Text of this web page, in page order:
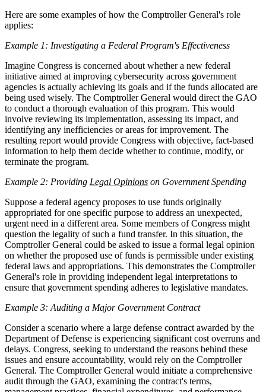
Here are some examples of how the Comptroller General's role
applies:
Example 1: Investigating a Federal Program's Effectiveness
Imagine Congress is concerned about whether a new federal
initiative aimed at improving cybersecurity across government
agencies is actually achieving its goals and if the funds allocated are
being used wisely. The Comptroller General would direct the GAO
to conduct a thorough evaluation of this program. This would
involve reviewing its implementation, assessing its impact, and
identifying any inefficiencies or areas for improvement. The
resulting report would provide Congress with objective, fact-based
information to help them decide whether to continue, modify, or
terminate the program.
Example 2: Providing Legal Opinions on Government Spending
Suppose a federal agency proposes to use funds originally
appropriated for one specific purpose to address an unexpected,
urgent need in a different area. Some members of Congress might
question the legality of such a fund transfer. In this situation, the
Comptroller General could be asked to issue a formal legal opinion
on whether the proposed use of funds is permissible under existing
federal laws and appropriations. This demonstrates the Comptroller
General's role in providing independent legal interpretations to
ensure that government spending adheres to legislative mandates.
Example 3: Auditing a Major Government Contract
Consider a scenario where a large defense contract awarded by the
Department of Defense is experiencing significant cost overruns and
delays. Congress, seeking to understand the reasons behind these
issues and ensure accountability, would rely on the Comptroller
General. The Comptroller General would initiate a comprehensive
audit through the GAO, examining the contract's terms,